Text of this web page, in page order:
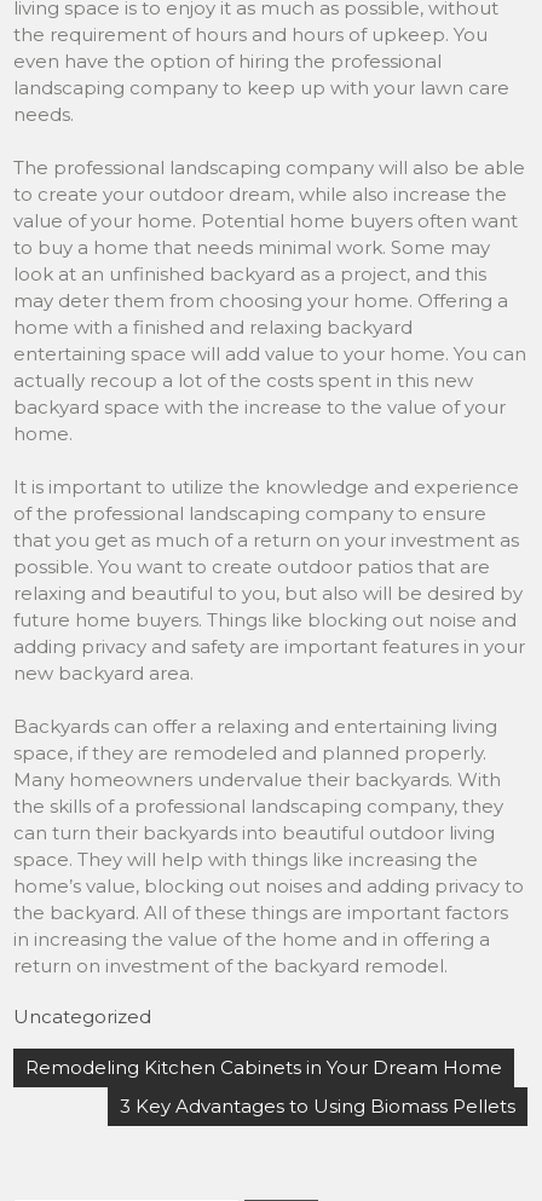
living space is to enjoy it as much as possible, without
the requirement of hours and hours of upkeep. You
even have the option of hiring the professional
landscaping company to keep up with your lawn care
needs.
The professional landscaping company will also be able
to create your outdoor dream, while also increase the
value of your home. Potential home buyers often want
to buy a home that needs minimal work. Some may
look at an unfinished backyard as a project, and this
may deter them from choosing your home. Offering a
home with a finished and relaxing backyard
entertaining space will add value to your home. You can
actually recoup a lot of the costs spent in this new
backyard space with the increase to the value of your
home.
It is important to utilize the knowledge and experience
of the professional landscaping company to ensure
that you get as much of a return on your investment as
possible. You want to create outdoor patios that are
relaxing and beautiful to you, but also will be desired by
future home buyers. Things like blocking out noise and
adding privacy and safety are important features in your
new backyard area.
Backyards can offer a relaxing and entertaining living
space, if they are remodeled and planned properly.
Many homeowners undervalue their backyards. With
the skills of a professional landscaping company, they
can turn their backyards into beautiful outdoor living
space. They will help with things like increasing the
home’s value, blocking out noises and adding privacy to
the backyard. All of these things are important factors
in increasing the value of the home and in offering a
return on investment of the backyard remodel.
Uncategorized
Post
navigation
Remodeling Kitchen Cabinets in Your Dream Home
3 Key Advantages to Using Biomass Pellets